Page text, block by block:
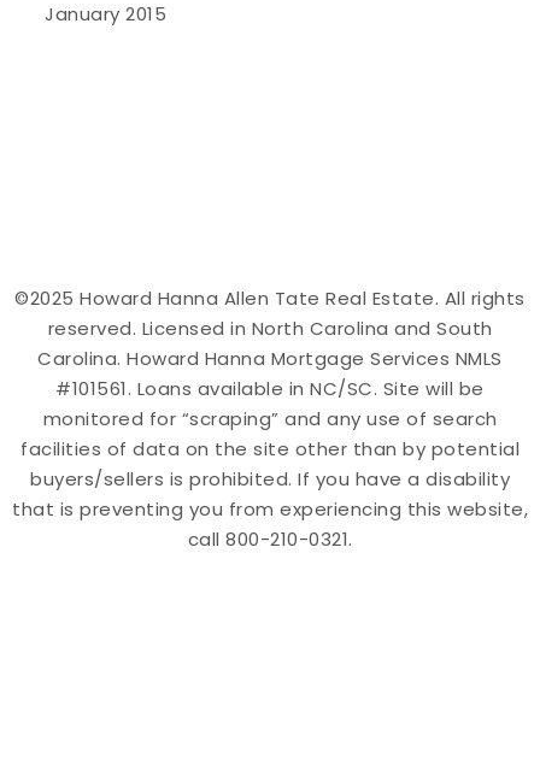
January 2015
©2025 Howard Hanna Allen Tate Real Estate. All rights
reserved. Licensed in North Carolina and South
Carolina. Howard Hanna Mortgage Services NMLS
#101561. Loans available in NC/SC. Site will be
monitored for “scraping” and any use of search
facilities of data on the site other than by potential
buyers/sellers is prohibited. If you have a disability
that is preventing you from experiencing this website,
call 800-210-0321.